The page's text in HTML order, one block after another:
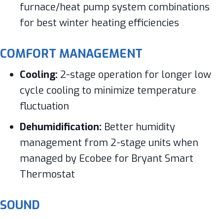
furnace/heat pump system combinations
for best winter heating efficiencies
COMFORT MANAGEMENT
Cooling: 2-stage operation for longer low
cycle cooling to minimize temperature
fluctuation
Dehumidification: Better humidity
management from 2-stage units when
managed by Ecobee for Bryant Smart
Thermostat
SOUND